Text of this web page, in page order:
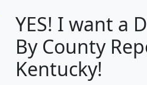
G H
YES! I want a
By County
Kentucky!